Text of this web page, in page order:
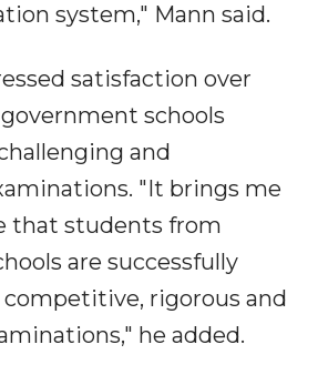
system," Mann said.
satisfaction over
schools
and
"It brings me
that students from
are successfully
rigorous and
he added.